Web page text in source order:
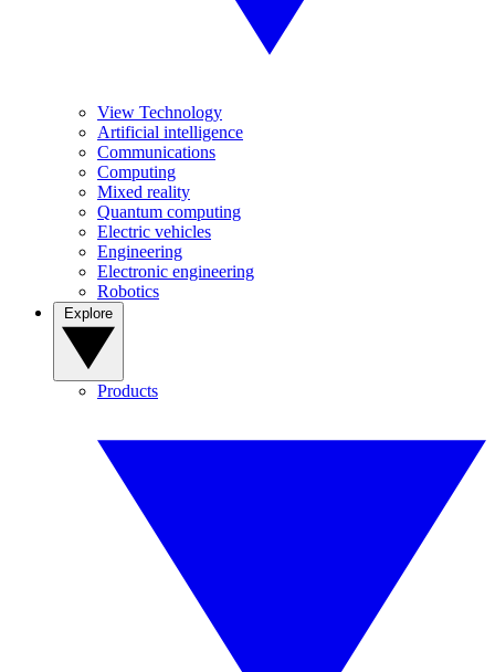
View Technology
Artificial intelligence
Communications
Computing
Mixed reality
Quantum computing
Electric vehicles
Engineering
Electronic engineering
Robotics
Products